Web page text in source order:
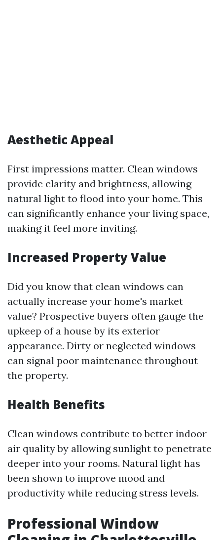
Aesthetic Appeal
First impressions matter. Clean windows
provide clarity and brightness, allowing
natural light to flood into your home. This
can significantly enhance your living space,
making it feel more inviting.
Increased Property Value
Did you know that clean windows can
actually increase your home's market
value? Prospective buyers often gauge the
upkeep of a house by its exterior
appearance. Dirty or neglected windows
can signal poor maintenance throughout
the property.
Health Benefits
Clean windows contribute to better indoor
air quality by allowing sunlight to penetrate
deeper into your rooms. Natural light has
been shown to improve mood and
productivity while reducing stress levels.
Professional Window